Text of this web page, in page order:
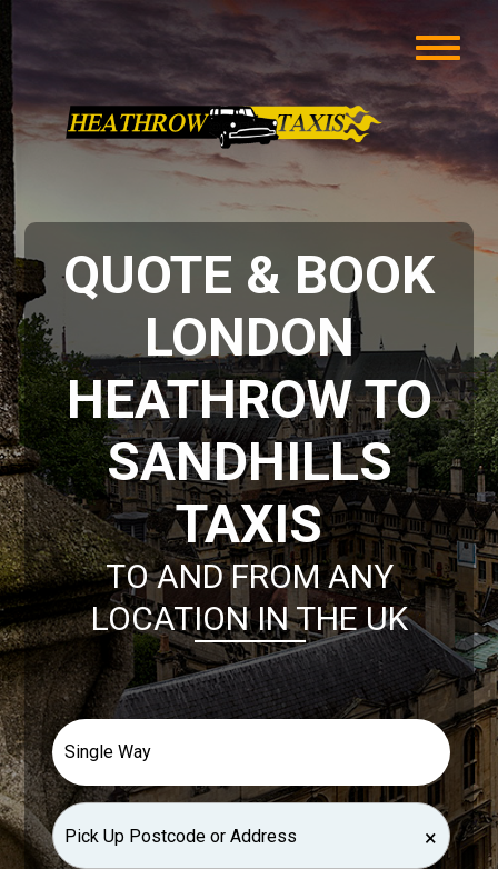
QUOTE & BOOK
LONDON
HEATHROW TO
SANDHILLS
TAXIS
TO AND FROM ANY
LOCATION IN THE UK
×